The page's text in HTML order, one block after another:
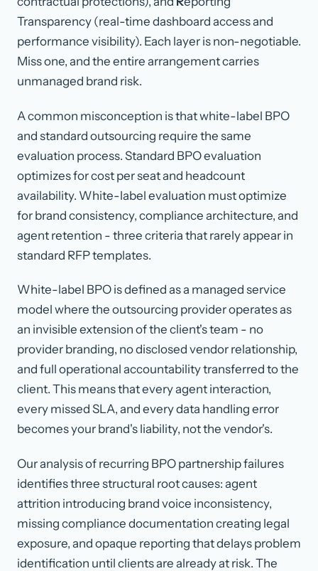
Transparency (real-time dashboard access and
performance visibility). Each layer is non-negotiable.
Miss one, and the entire arrangement carries
unmanaged brand risk.
A common misconception is that white-label BPO
and standard outsourcing require the same
evaluation process. Standard BPO evaluation
optimizes for cost per seat and headcount
availability. White-label evaluation must optimize
for brand consistency, compliance architecture, and
agent retention - three criteria that rarely appear in
standard RFP templates.
White-label BPO is defined as a managed service
model where the outsourcing provider operates as
an invisible extension of the client's team - no
provider branding, no disclosed vendor relationship,
and full operational accountability transferred to the
client. This means that every agent interaction,
every missed SLA, and every data handling error
becomes your brand's liability, not the vendor's.
Our analysis of recurring BPO partnership failures
identifies three structural root causes: agent
attrition introducing brand voice inconsistency,
missing compliance documentation creating legal
exposure, and opaque reporting that delays problem
identification until clients are already at risk. The